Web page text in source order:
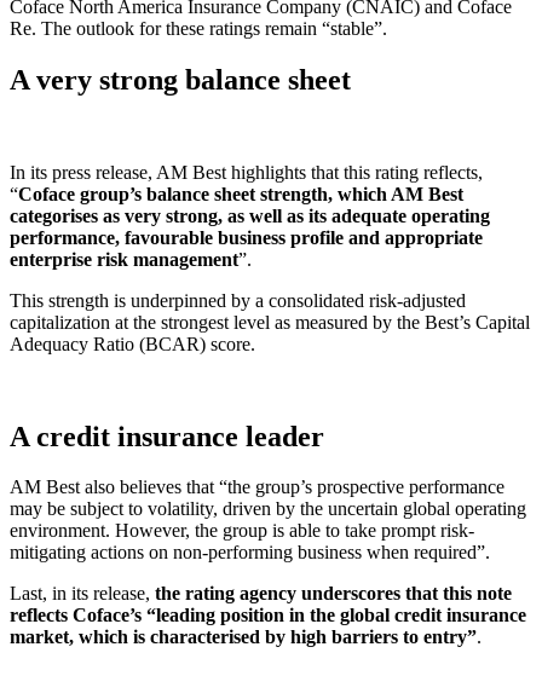
Coface North America Insurance Company (CNAIC) and Coface
Re. The outlook for these ratings remain “stable”.
A very strong balance sheet
In its press release, AM Best highlights that this rating reflects,
“Coface group’s balance sheet strength, which AM Best
categorises as very strong, as well as its adequate operating
performance, favourable business profile and appropriate
enterprise risk management”.
This strength is underpinned by a consolidated risk-adjusted
capitalization at the strongest level as measured by the Best’s Capital
Adequacy Ratio (BCAR) score.
A credit insurance leader
AM Best also believes that “the group’s prospective performance
may be subject to volatility, driven by the uncertain global operating
environment. However, the group is able to take prompt risk-
mitigating actions on non-performing business when required”.
Last, in its release, the rating agency underscores that this note
reflects Coface’s “leading position in the global credit insurance
market, which is characterised by high barriers to entry”.